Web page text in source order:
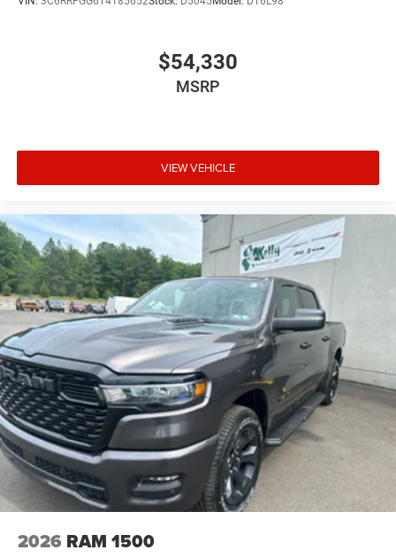
$54,330
MSRP
VIEW VEHICLE
2026 RAM 1500